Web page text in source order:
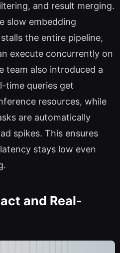
and result merging.
slow embedding
the entire pipeline,
execute concurrently on
team also introduced a
time queries get
resources, while
are automatically
spikes. This ensures
stays low even
and Real-